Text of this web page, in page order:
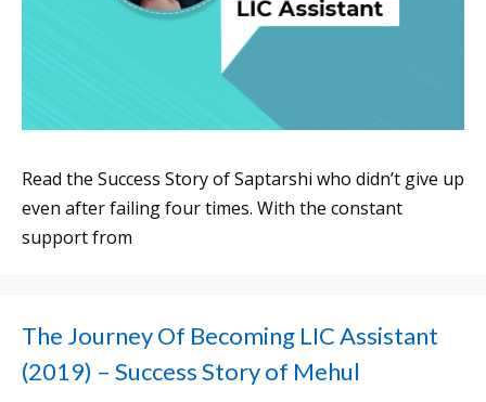
Read the Success Story of Saptarshi who didn’t give up
even after failing four times. With the constant
support from
The Journey Of Becoming LIC Assistant
(2019) – Success Story of Mehul